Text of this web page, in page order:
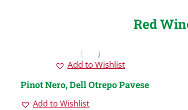
Red
Add to Wishlist
Pinot Nero, Dell Otrepo Pavese
Add to Wishlist